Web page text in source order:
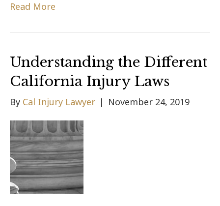
Read More
Understanding the Different
California Injury Laws
By Cal Injury Lawyer | November 24, 2019